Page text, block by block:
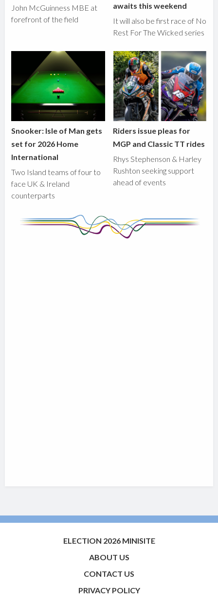
John McGuinness MBE at
forefront of the field
awaits this weekend
It will also be first race of No
Rest For The Wicked series
Snooker: Isle of Man gets
set for 2026 Home
International
Two Island teams of four to
face UK & Ireland
counterparts
Riders issue pleas for
MGP and Classic TT rides
Rhys Stephenson & Harley
Rushton seeking support
ahead of events
ELECTION 2026 MINISITE
ABOUT US
CONTACT US
PRIVACY POLICY